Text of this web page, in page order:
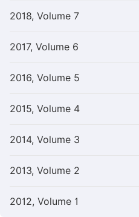
2018, Volume 7
2017, Volume 6
2016, Volume 5
2015, Volume 4
2014, Volume 3
2013, Volume 2
2012, Volume 1